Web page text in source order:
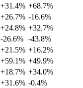
+31.4% +68.7%
+26.7% -16.6%
+24.8% +32.7%
-26.6% -43.8%
+21.5% +16.2%
+59.1% +49.9%
+18.7% +34.0%
+31.6% -0.4%